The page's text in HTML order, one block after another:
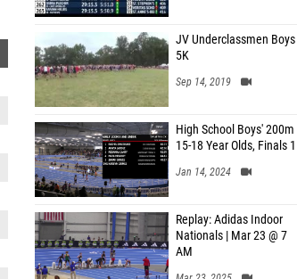
JV Underclassmen Boys
5K
Sep 14, 2019
High School Boys' 200m
15-18 Year Olds, Finals 1
Jan 14, 2024
Replay: Adidas Indoor
Nationals | Mar 23 @ 7
AM